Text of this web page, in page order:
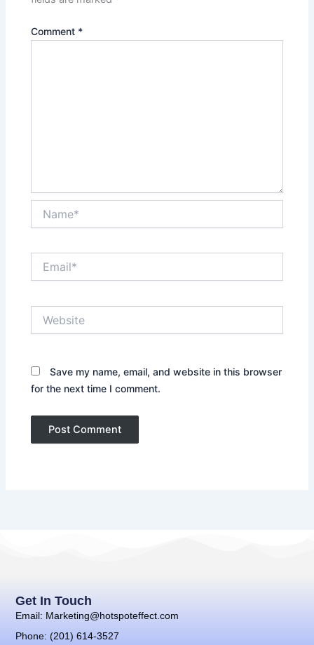
Comment *
Save my name, email, and website in this browser
for the next time I comment.
Get In Touch
Email: Marketing@hotspoteffect.com
Phone: (201) 614-3527